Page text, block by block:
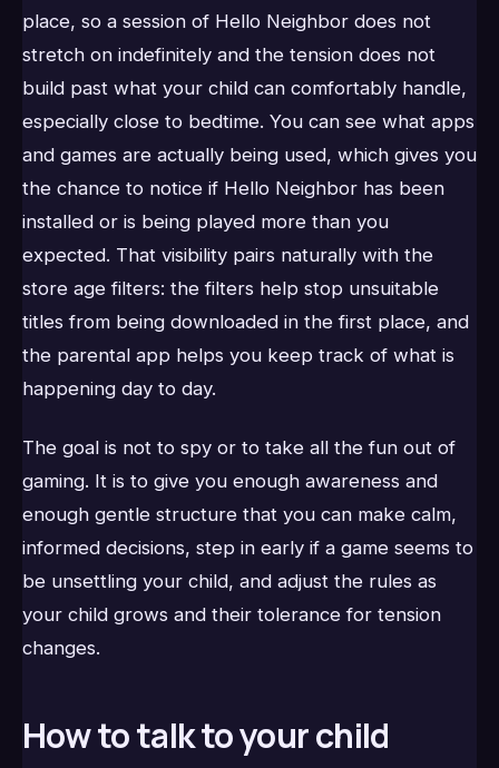
place, so a session of Hello Neighbor does not
stretch on indefinitely and the tension does not
build past what your child can comfortably handle,
especially close to bedtime. You can see what apps
and games are actually being used, which gives you
the chance to notice if Hello Neighbor has been
installed or is being played more than you
expected. That visibility pairs naturally with the
store age filters: the filters help stop unsuitable
titles from being downloaded in the first place, and
the parental app helps you keep track of what is
happening day to day.
The goal is not to spy or to take all the fun out of
gaming. It is to give you enough awareness and
enough gentle structure that you can make calm,
informed decisions, step in early if a game seems to
be unsettling your child, and adjust the rules as
your child grows and their tolerance for tension
changes.
How to talk to your child